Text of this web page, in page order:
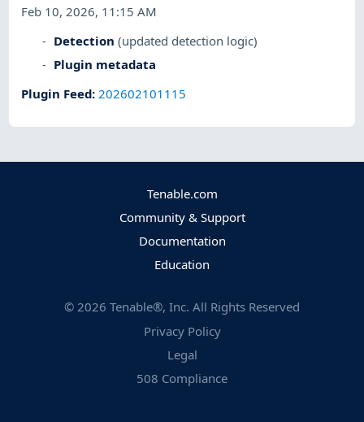
Feb 10, 2026, 11:15 AM
Detection (updated detection logic)
Plugin metadata
Plugin Feed:202602101115
Tenable.com
Community & Support
Documentation
Education
© 2026 Tenable®, Inc. All Rights Reserved
Privacy Policy
Legal
508 Compliance